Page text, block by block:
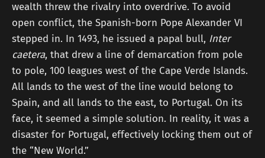
wealth threw the rivalry into overdrive. To avoid
open conflict, the Spanish-born Pope Alexander VI
stepped in. In 1493, he issued a papal bull, Inter
caetera, that drew a line of demarcation from pole
to pole, 100 leagues west of the Cape Verde Islands.
All lands to the west of the line would belong to
Spain, and all lands to the east, to Portugal. On its
face, it seemed a simple solution. In reality, it was a
disaster for Portugal, effectively locking them out of
the “New World.”